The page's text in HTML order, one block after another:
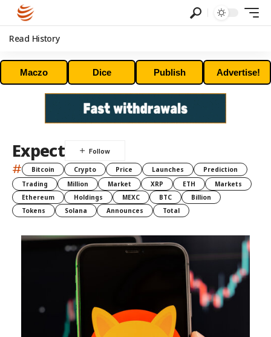
Read History
Maczo Dice Publish Advertise!
Expect
# Bitcoin Crypto Price Launches
Prediction
Trading
Million Market XRP ETH
Markets
Ethereum
Holdings MEXC BTC
Billion
Tokens
Solana Announces Total